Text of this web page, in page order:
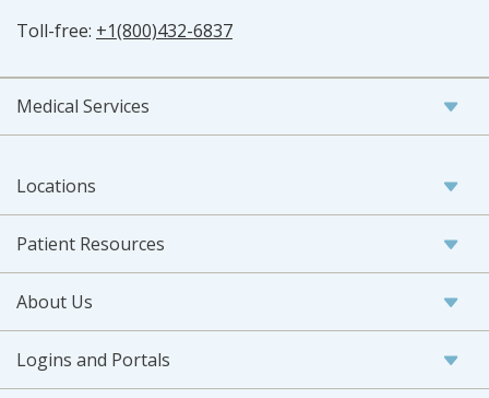
Toll-free: +1(800)432-6837
Medical Services
Locations
Patient Resources
About Us
Logins and Portals